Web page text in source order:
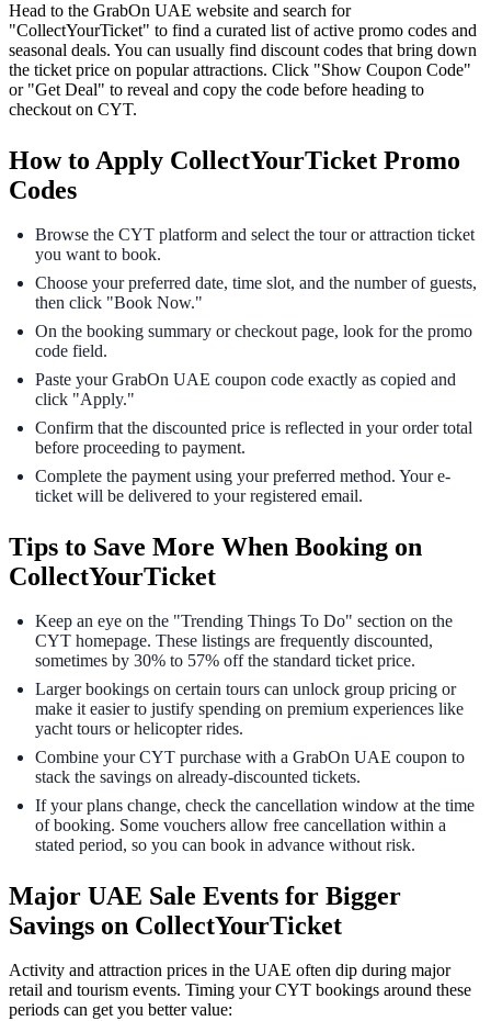
Head to the GrabOn UAE website and search for
"CollectYourTicket" to find a curated list of active promo codes and
seasonal deals. You can usually find discount codes that bring down
the ticket price on popular attractions. Click "Show Coupon Code"
or "Get Deal" to reveal and copy the code before heading to
checkout on CYT.
How to Apply CollectYourTicket Promo
Codes
Browse the CYT platform and select the tour or attraction ticket
you want to book.
Choose your preferred date, time slot, and the number of guests,
then click "Book Now."
On the booking summary or checkout page, look for the promo
code field.
Paste your GrabOn UAE coupon code exactly as copied and
click "Apply."
Confirm that the discounted price is reflected in your order total
before proceeding to payment.
Complete the payment using your preferred method. Your e-
ticket will be delivered to your registered email.
Tips to Save More When Booking on
CollectYourTicket
Keep an eye on the "Trending Things To Do" section on the
CYT homepage. These listings are frequently discounted,
sometimes by 30% to 57% off the standard ticket price.
Larger bookings on certain tours can unlock group pricing or
make it easier to justify spending on premium experiences like
yacht tours or helicopter rides.
Combine your CYT purchase with a GrabOn UAE coupon to
stack the savings on already-discounted tickets.
If your plans change, check the cancellation window at the time
of booking. Some vouchers allow free cancellation within a
stated period, so you can book in advance without risk.
Major UAE Sale Events for Bigger
Savings on CollectYourTicket
Activity and attraction prices in the UAE often dip during major
retail and tourism events. Timing your CYT bookings around these
periods can get you better value: